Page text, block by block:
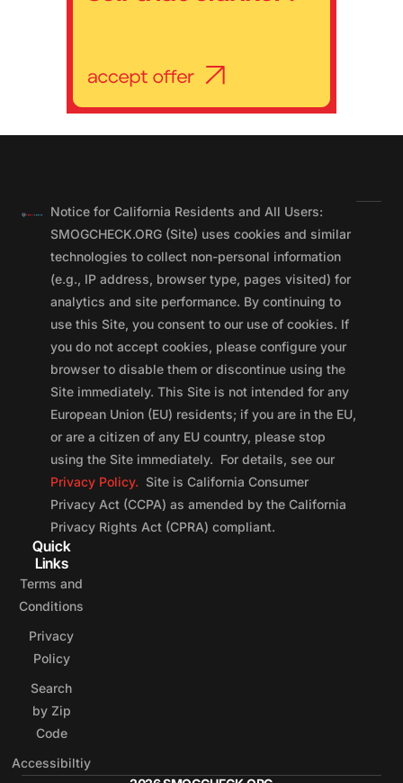
Notice for California Residents and All Users:
SMOGCHECK.ORG (Site) uses cookies and similar
technologies to collect non-personal information
(e.g., IP address, browser type, pages visited) for
analytics and site performance. By continuing to
use this Site, you consent to our use of cookies. If
you do not accept cookies, please configure your
browser to disable them or discontinue using the
Site immediately. This Site is not intended for any
European Union (EU) residents; if you are in the EU,
or are a citizen of any EU country, please stop
using the Site immediately. For details, see our
Privacy Policy. Site is California Consumer
Privacy Act (CCPA) as amended by the California
Privacy Rights Act (CPRA) compliant.
Quick
Links
Terms and
Conditions
Privacy
Policy
Search
by Zip
Code
Accessibiltiy